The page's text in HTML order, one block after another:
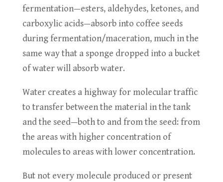
fermentation—esters, aldehydes, ketones, and
carboxylic acids—absorb into coffee seeds
during fermentation/maceration, much in the
same way that a sponge dropped into a bucket
of water will absorb water.
Water creates a highway for molecular traffic
to transfer between the material in the tank
and the seed—both to and from the seed: from
the areas with higher concentration of
molecules to areas with lower concentration.
But not every molecule produced or present